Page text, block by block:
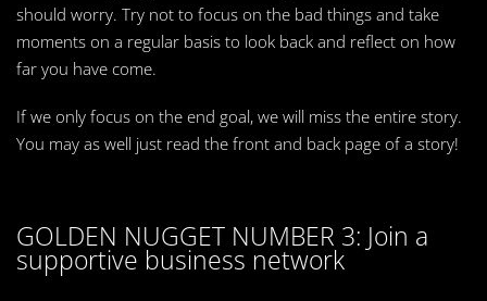
should worry. Try not to focus on the bad things and take
moments on a regular basis to look back and reflect on how
far you have come.
If we only focus on the end goal, we will miss the entire story.
You may as well just read the front and back page of a story!
GOLDEN NUGGET NUMBER 3: Join a
supportive business network